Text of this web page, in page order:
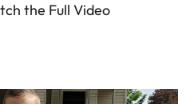
the Full Video